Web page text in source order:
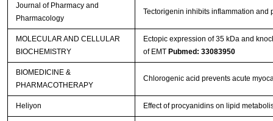
Journal of Pharmacy and
Pharmacology
Tectorigenin inhibits inflammation
MOLECULAR AND CELLULAR
BIOCHEMISTRY
Ectopic expression of 35 kDa and
of EMT Pubmed: 33083950
BIOMEDICINE &
PHARMACOTHERAPY
Chlorogenic acid prevents acute
Heliyon Effect of procyanidins on lipid